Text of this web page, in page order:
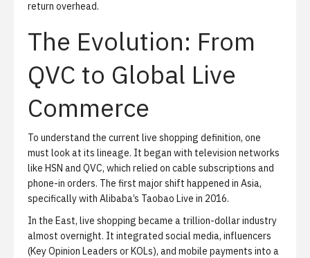
return overhead.
The Evolution: From
QVC to Global Live
Commerce
To understand the current live shopping definition, one
must look at its lineage. It began with television networks
like HSN and QVC, which relied on cable subscriptions and
phone-in orders. The first major shift happened in Asia,
specifically with Alibaba’s Taobao Live in 2016.
In the East, live shopping became a trillion-dollar industry
almost overnight. It integrated social media, influencers
(Key Opinion Leaders or KOLs), and mobile payments into a